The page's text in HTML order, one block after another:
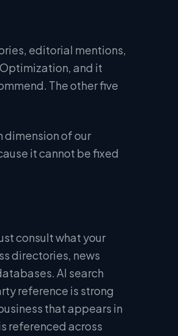
editorial mentions,
and it
The other five
dimension of our
it cannot be fixed
consult what your
directories, news
AI search
reference is strong
that appears in
referenced across